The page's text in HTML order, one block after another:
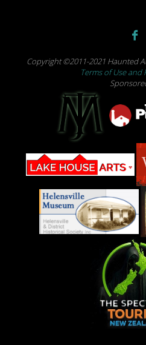
Copyright ©2011-2021 Haunted
Terms of Use and